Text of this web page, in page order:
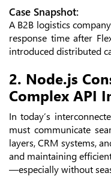
Case Snapshot:
A B2B logistics
response time after
introduced distributed
2. Node.js
Complex API
In today’s
must communicate
layers, CRM systems,
and maintaining
—especially without